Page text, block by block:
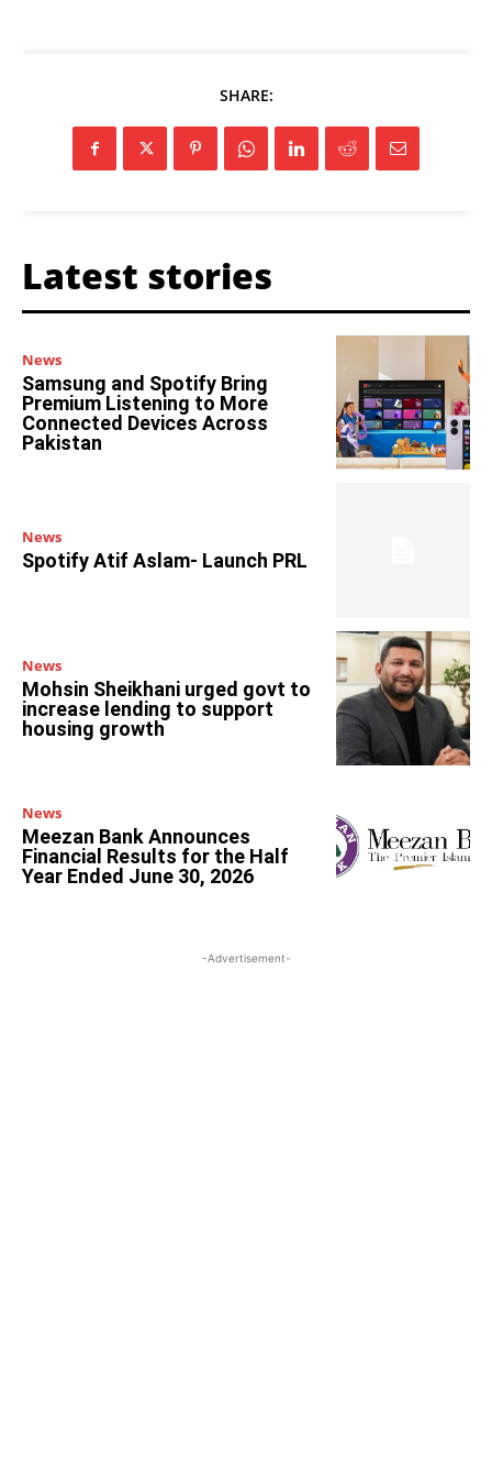
SHARE:
Latest stories
News
Samsung and Spotify Bring
Premium Listening to More
Connected Devices Across
Pakistan
News
Spotify Atif Aslam- Launch PRL
News
Mohsin Sheikhani urged govt to
increase lending to support
housing growth
News
Meezan Bank Announces
Financial Results for the Half
Year Ended June 30, 2026
-Advertisement-